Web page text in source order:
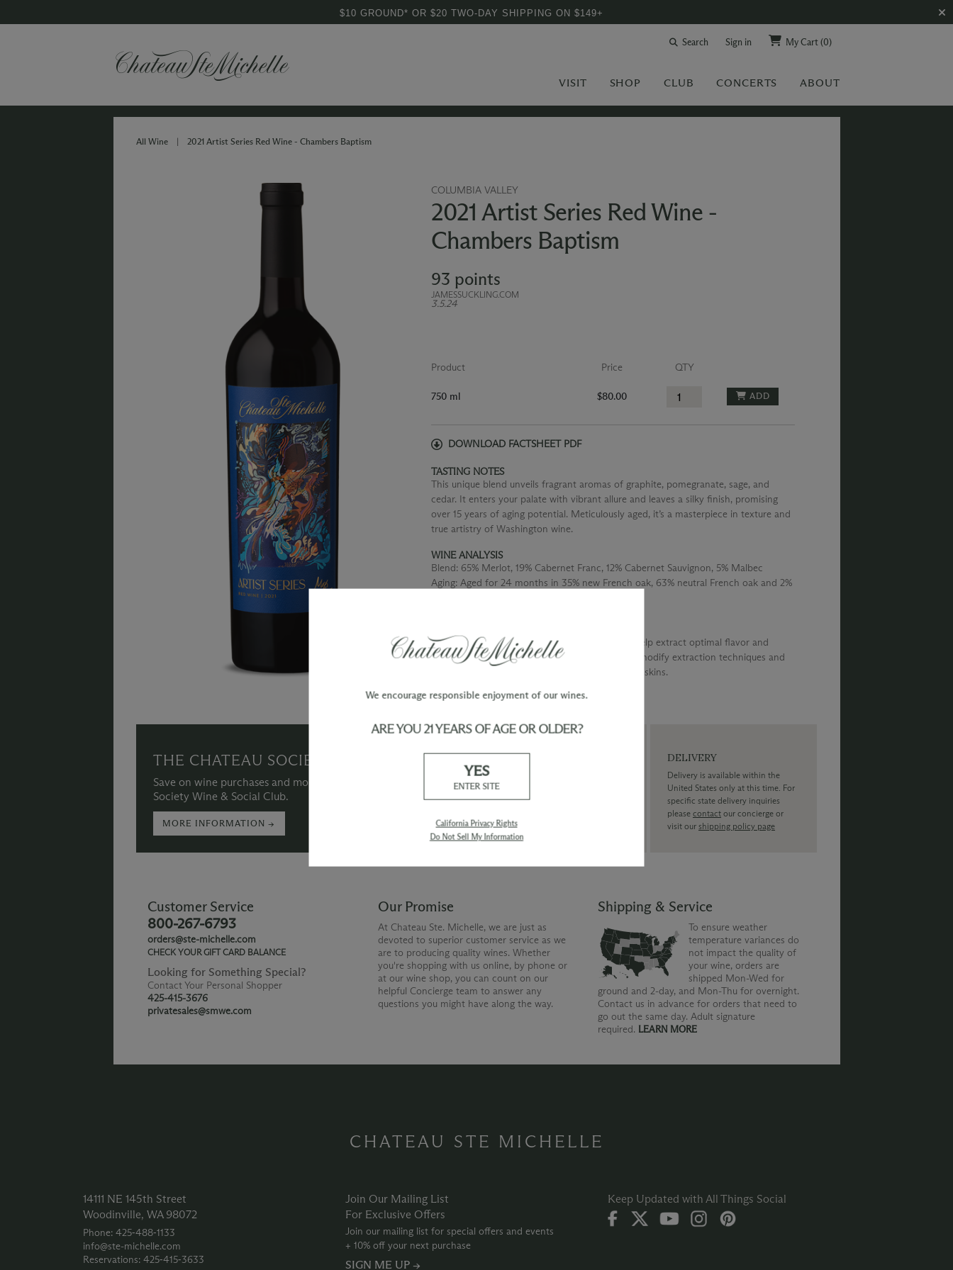
$10 GROUND* OR $20 TWO-DAY SHIPPING ON $149+
Search Sign in My Cart(0)
VISIT SHOP CLUB CONCERTS ABOUT
All Wine | 2021 Artist Series Red Wine - Chambers Baptism
COLUMBIA VALLEY
2021 Artist Series Red Wine -
Chambers Baptism
93 points
JAMESSUCKLING.COM
3.5.24
Product Price QTY
750 ml $80.00 ADD
DOWNLOAD FACTSHEET PDF
TASTING NOTES
This unique blend unveils fragrant aromas of graphite, pomegranate, sage, and
cedar. It enters your palate with vibrant allure and leaves a silky finish, promising
over 15 years of aging potential. Meticulously aged, it’s a masterpiece in texture and
true artistry of Washington wine.
WINE ANALYSIS
Blend: 65% Merlot, 19% Cabernet Franc, 12% Cabernet Sauvignon, 5% Malbec
Aging: Aged for 24 months in 35% new French oak, 63% neutral French oak and 2%
F: Daily gentle pumpovers during fermentation help extract optimal flavor and
color. Each fermentation lot is tasted daily to modify extraction techniques and
find the right moment to drain the wine off its skins.
THE CHATEAU SOCIETY
Save on wine purchases and more when you join The Chateau
Society Wine & Social Club.
MORE INFORMATION →
WINE ORDERS
for your order to be charged and
processed, plus the estimated
shipping method chosen.
DELIVERY
Delivery is available within the
United States only at this time. For
specific state delivery inquiries
pleasecontact our concierge or
visit ourshipping policy page
Customer Service
800-267-6793
orders@ste-michelle.com
CHECK YOUR GIFT CARD BALANCE
Looking for Something Special?
Contact Your Personal Shopper
425-415-3676
privatesales@smwe.com
Our Promise
At Chateau Ste. Michelle, we are just as
devoted to superior customer service as we
are to producing quality wines. Whether
you're shopping with us online, by phone or
at our wine shop, you can count on our
helpful Concierge team to answer any
questions you might have along the way.
Shipping & Service
To ensure weather
temperature variances do
not impact the quality of
your wine, orders are
shipped Mon-Wed for
ground and 2-day, and Mon-Thu for overnight.
Contact us in advance for orders that need to
go out the same day. Adult signature
required. LEARN MORE
CHATEAU STE MICHELLE
14111 NE 145th Street
Woodinville, WA 98072
Phone: 425‑488‑1133
info@ste-michelle.com
Reservations: 425‑415‑3633
Join Our Mailing List
For Exclusive Offers
Join our mailing list for special offers and events
+ 10% off your next purchase
SIGN ME UP →
Keep Updated with All Things Social
We encourage responsible enjoyment of our wines.
ARE YOU 21 YEARS OF AGE OR OLDER?
YES
ENTER SITE
California Privacy Rights
Do Not Sell My Information